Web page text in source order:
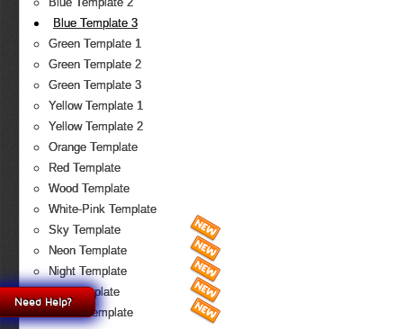
Blue Template 2
Blue Template 3
Green Template 1
Green Template 2
Green Template 3
Yellow Template 1
Yellow Template 2
Orange Template
Red Template
Wood Template
White-Pink Template
Sky Template
Neon Template
Night Template
Fire Template
Forest Template
Need Help?